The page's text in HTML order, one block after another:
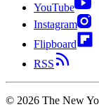
YouTube
Instagram
Flipboard
RSS
© 2026 The New